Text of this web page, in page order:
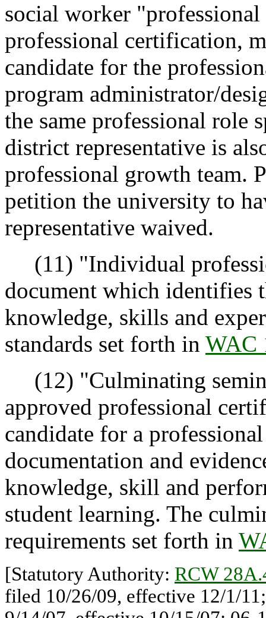
social worker
professional certification,
candidate for the
program administrator/
the same professional role
district representative is
professional growth team.
petition the university to
representative waived.
(11) "Individual
document which identifies
knowledge, skills and
standards set forth in WAC
(12) "Culminating
approved professional
candidate for a
documentation and
knowledge, skill and
student learning. The
requirements set forth in
[Statutory Authority: RCW
filed 10/26/09, effective 12/1/